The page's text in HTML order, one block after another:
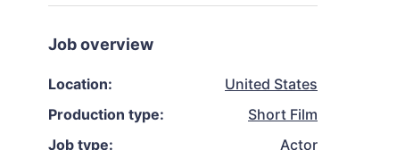
Job overview
Location:
United States
Production type:
Short Film
Job type:
Actor